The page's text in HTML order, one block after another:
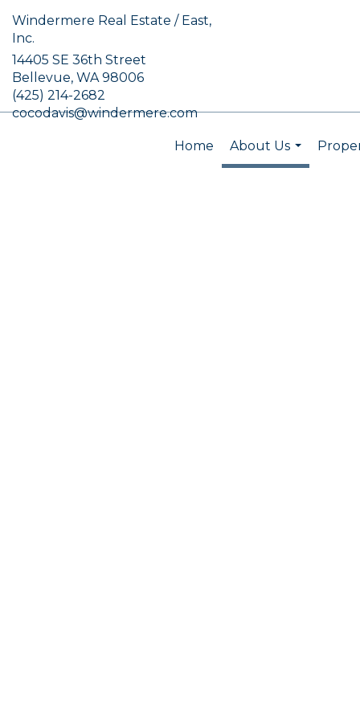
Windermere Real Estate / East,
Inc.
14405 SE 36th Street
Bellevue, WA 98006
(425) 214-2682
cocodavis@windermere.com
Home
About Us
...